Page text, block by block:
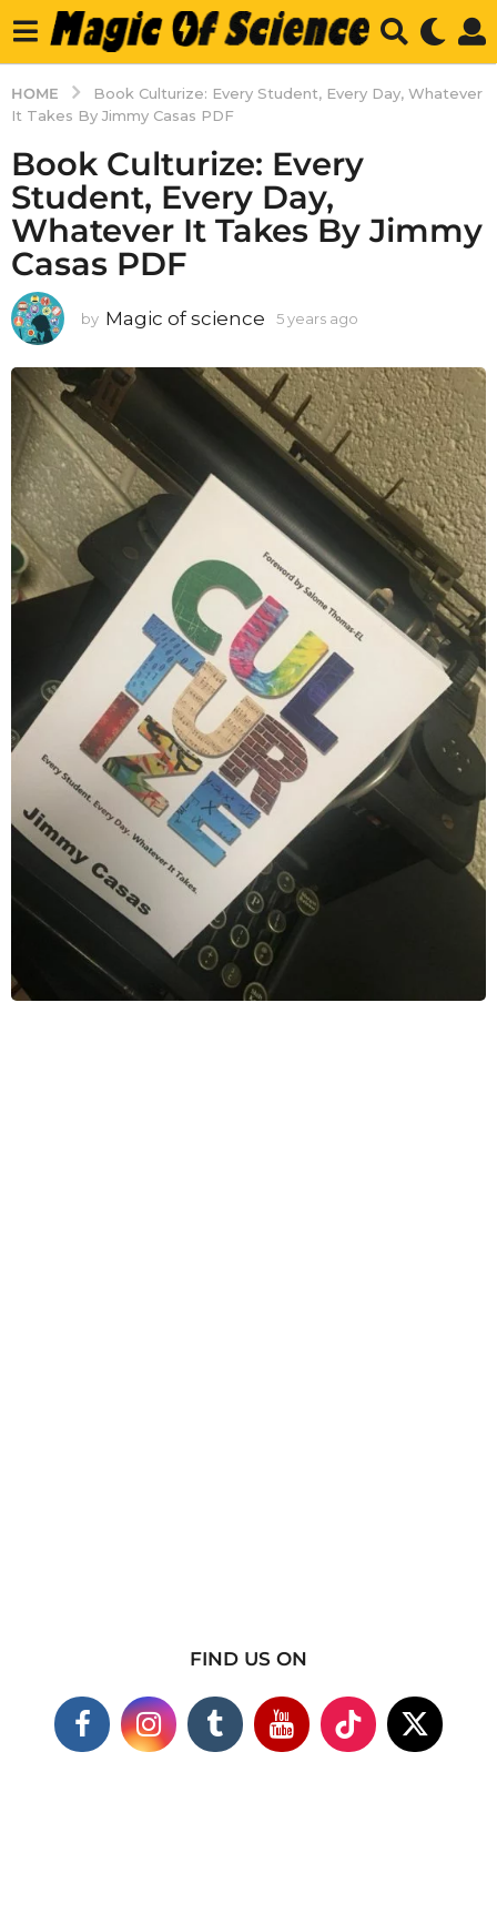
HOME
Book Culturize: Every Student, Every Day, Whatever
It Takes By Jimmy Casas PDF
Book Culturize: Every
Student, Every Day,
Whatever It Takes By Jimmy
Casas PDF
by Magic of science 5 years ago
a
r
s
a
g
o
FIND US ON